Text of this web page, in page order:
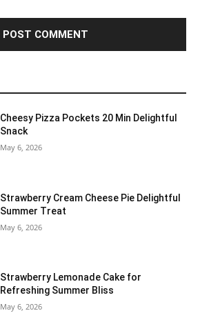
Cheesy Pizza Pockets 20 Min Delightful
Snack
May 6, 2026
Strawberry Cream Cheese Pie Delightful
Summer Treat
May 6, 2026
Strawberry Lemonade Cake for
Refreshing Summer Bliss
May 6, 2026